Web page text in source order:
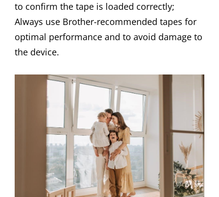
to confirm the tape is loaded correctly;
Always use Brother-recommended tapes for
optimal performance and to avoid damage to
the device.